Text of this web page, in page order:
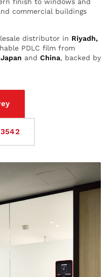
finish to windows and
commercial buildings
distributor in Riyadh,
PDLC film from
Japan and China, backed by